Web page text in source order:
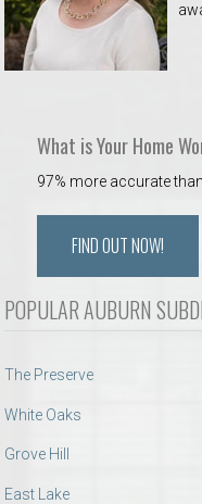
What is Your Home
97% more accurate
FIND OUT NOW!
POPULAR AUBURN
The Preserve
White Oaks
Grove Hill
East Lake